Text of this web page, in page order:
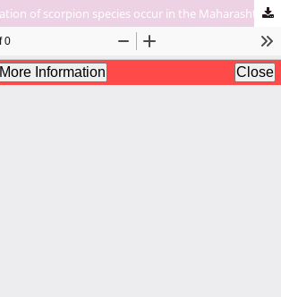
Ex- situ conservation of scorpion species occur in the Maharashtra state.